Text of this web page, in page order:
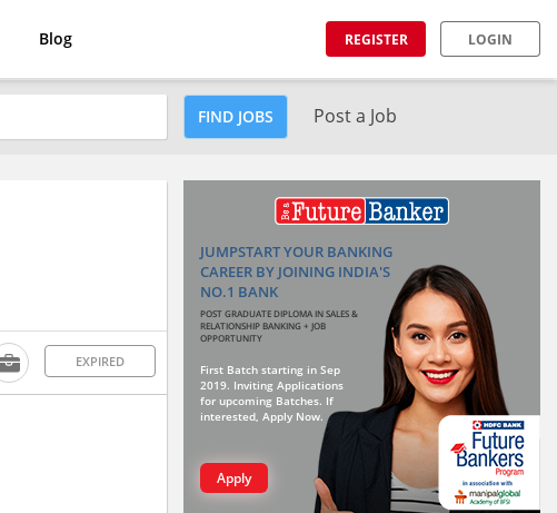
Blog REGISTER LOGIN
FIND JOBS Post a Job
EXPIRED
JUMPSTART YOUR BANKING
CAREER BY JOINING INDIA'S
NO.1 BANK
POST GRADUATE DIPLOMA IN SALES &
RELATIONSHIP BANKING + JOB
OPPORTUNITY
First Batch starting in Sep
2019. Inviting Applications
for upcoming Batches. If
interested, Apply Now.
Apply